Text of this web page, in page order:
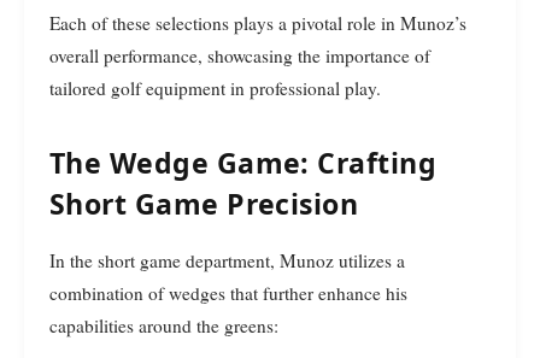
Each of these selections plays a pivotal role in Munoz’s
overall performance, showcasing the importance of
tailored golf equipment in professional play.
The Wedge Game: Crafting
Short Game Precision
In the short game department, Munoz utilizes a
combination of wedges that further enhance his
capabilities around the greens: